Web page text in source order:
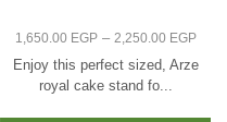
1,650.00 EGP – 2,250.00 EGP
Enjoy this perfect sized, Arze
royal cake stand fo...